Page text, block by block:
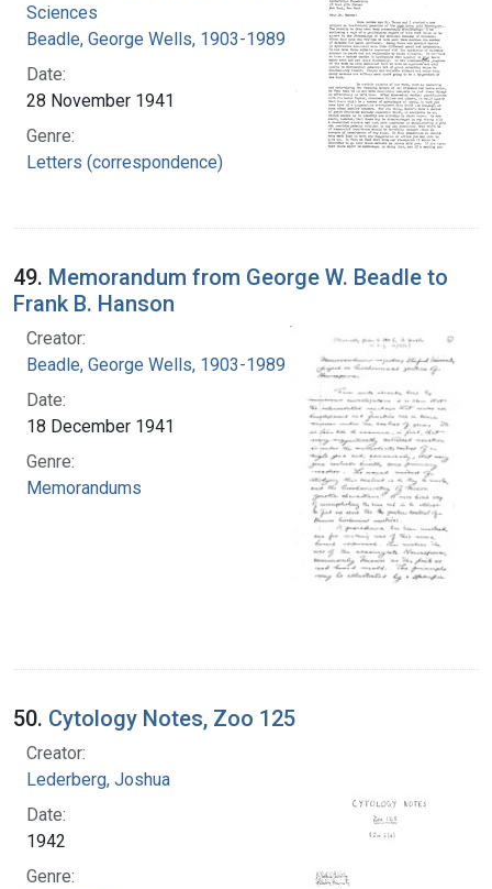
Sciences
Beadle, George Wells, 1903-1989
Date:
28 November 1941
Genre:
Letters (correspondence)
49. Memorandum from George W. Beadle to
Frank B. Hanson
Creator:
Beadle, George Wells, 1903-1989
Date:
18 December 1941
Genre:
Memorandums
50. Cytology Notes, Zoo 125
Creator:
Lederberg, Joshua
Date:
1942
Genre: